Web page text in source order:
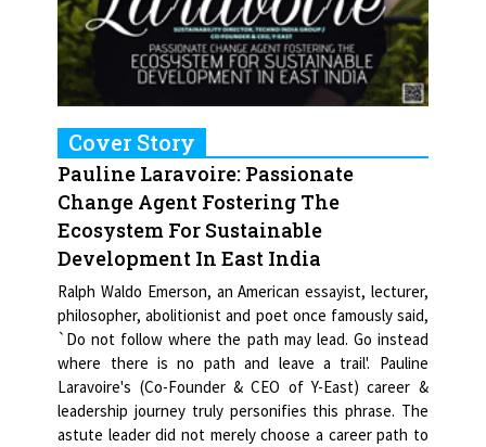
Cover Story
Pauline Laravoire: Passionate
Change Agent Fostering The
Ecosystem For Sustainable
Development In East India
Ralph Waldo Emerson, an American essayist, lecturer,
philosopher, abolitionist and poet once famously said,
`Do not follow where the path may lead. Go instead
where there is no path and leave a trail'. Pauline
Laravoire's (Co-Founder & CEO of Y-East) career &
leadership journey truly personifies this phrase. The
astute leader did not merely choose a career path to